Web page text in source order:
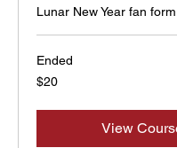
Lunar New Year fan
Ended
20
US
$20
View